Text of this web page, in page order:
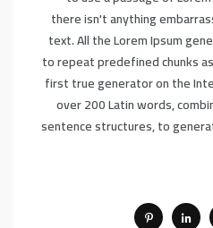
there isn't anything
text. All the Lorem Ipsum
to repeat predefined chunks
first true generator on the
over 200 Latin words,
sentence structures, to